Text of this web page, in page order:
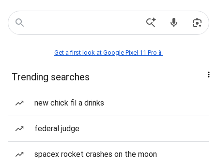
Get a first look at Google Pixel 11 Pro📱
Trending searches
new chick fil a drinks
federal judge
spacex rocket crashes on the moon